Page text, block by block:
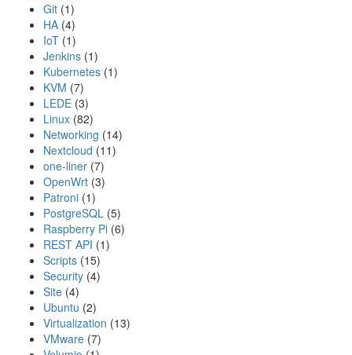
Git (1)
HA (4)
IoT (1)
Jenkins (1)
Kubernetes (1)
KVM (7)
LEDE (3)
Linux (82)
Networking (14)
Nextcloud (11)
one-liner (7)
OpenWrt (3)
Patroni (1)
PostgreSQL (5)
Raspberry Pi (6)
REST API (1)
Scripts (15)
Security (4)
Site (4)
Ubuntu (2)
Virtualization (13)
VMware (7)